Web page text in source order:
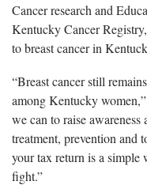
Cancer research and
Kentucky Cancer
to breast cancer in
“Breast cancer still
among Kentucky
we can to raise awareness
treatment, prevention
your tax return is a
fight.”